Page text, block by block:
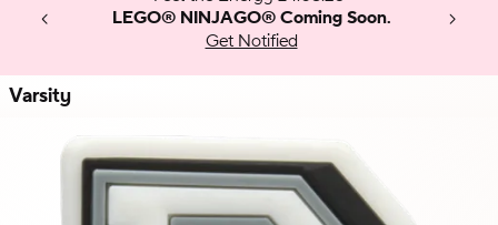
LEGO® NINJAGO® Coming Soon.
Get Notified
& Match
Varsity